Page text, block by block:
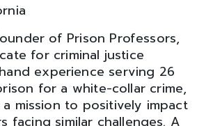
of Prison Professors,
for criminal justice
experience serving 26
for a white-collar crime,
mission to positively impact
facing similar challenges. A